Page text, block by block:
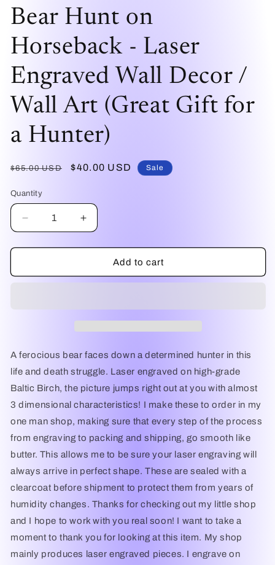
modal
Bear Hunt on
Horseback - Laser
Engraved Wall Decor /
Wall Art (Great Gift for
a Hunter)
Regular
$65.00 USD
Sale
$40.00 USD Sale
Quantity
Decrease
quantity
for
Hunt
Wall
Decor
/
Wall
Art
(Great
for
a
Hunter)
Increase
quantity
for
Hunt
Wall
Decor
/
Wall
Art
(Great
for
a
Hunter)
Add to cart
A ferocious bear faces down a determined hunter in this
life and death struggle. Laser engraved on high-grade
Baltic Birch, the picture jumps right out at you with almost
3 dimensional characteristics! I make these to order in my
one man shop, making sure that every step of the process
from engraving to packing and shipping, go smooth like
butter. This allows me to be sure your laser engraving will
always arrive in perfect shape. These are sealed with a
clearcoat before shipment to protect them from years of
humidity changes. Thanks for checking out my little shop
and I hope to work with you real soon! I want to take a
moment to thank you for looking at this item. My shop
mainly produces laser engraved pieces. I engrave on